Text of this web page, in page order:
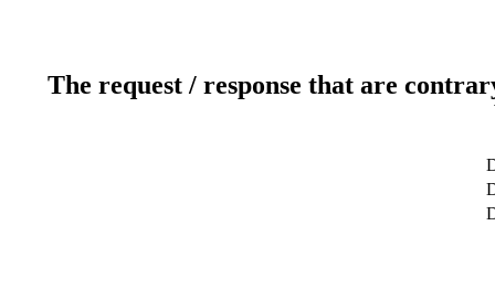
The request / response that are